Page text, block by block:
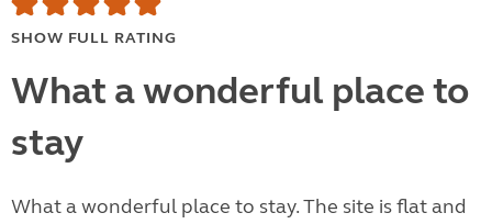
SHOW FULL RATING
What a wonderful place to
stay
What a wonderful place to stay. The site is flat and